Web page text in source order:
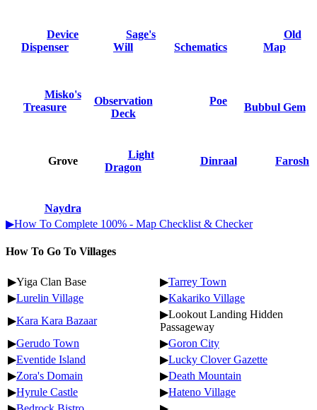
Device
Dispenser
Sage's
Will
Schematics
Old
Map
Misko's
Treasure
Observation
Deck
Poe
Bubbul Gem
Grove
Light
Dragon
Dinraal Farosh
Naydra
▶How To Complete 100% - Map Checklist & Checker
How To Go To Villages
▶Yiga Clan Base ▶Tarrey Town
▶Lurelin Village ▶Kakariko Village
▶Kara Kara Bazaar
▶Lookout Landing Hidden
Passageway
▶Gerudo Town ▶Goron City
▶Eventide Island ▶Lucky Clover Gazette
▶Zora's Domain ▶Death Mountain
▶Hyrule Castle ▶Hateno Village